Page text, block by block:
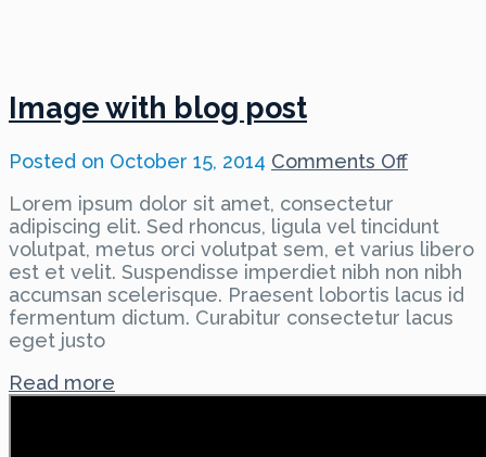
Image with blog post
Posted on October 15, 2014 Comments Offon
blog
post
Lorem ipsum dolor sit amet, consectetur
adipiscing elit. Sed rhoncus, ligula vel tincidunt
volutpat, metus orci volutpat sem, et varius libero
est et velit. Suspendisse imperdiet nibh non nibh
accumsan scelerisque. Praesent lobortis lacus id
fermentum dictum. Curabitur consectetur lacus
eget justo
Read more